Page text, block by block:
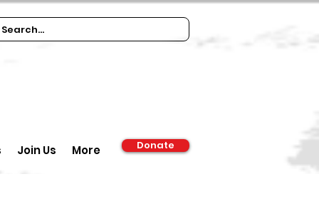
Join Us More Donate